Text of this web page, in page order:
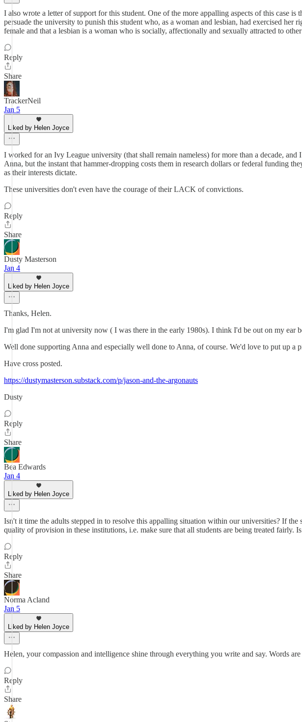
I also wrote a letter of support for this student. One of the more appalling aspects of this case
persuade the university to punish this student who, as a woman and lesbian, had exercised
female and that a lesbian is a woman who is socially, affectionally and sexually attracted to
Reply
Share
TrackerNeil
Jan 5
Liked by Helen Joyce
I worked for an Ivy League university (that shall remain nameless) for more than a decade,
Anna, but the instant that hammer-dropping costs them in research dollars or federal funding
as their interests dictate.
These universities don't even have the courage of their LACK of convictions.
Reply
Share
Dusty Masterson
Jan 4
Liked by Helen Joyce
Thanks, Helen.
I'm glad I'm not at university now ( I was there in the early 1980s). I think I'd be out on my ear
Well done supporting Anna and especially well done to Anna, of course. We'd love to put up
Have cross posted.
https://dustymasterson.substack.com/p/jason-and-the-argonauts
Dusty
Reply
Share
Bea Edwards
Jan 4
Liked by Helen Joyce
Isn't it time the adults stepped in to resolve this appalling situation within our universities? If
quality of provision in these institutions, i.e. make sure that all students are being treated fairly.
Reply
Share
Norma Acland
Jan 5
Liked by Helen Joyce
Helen, your compassion and intelligence shine through everything you write and say. Words
Reply
Share